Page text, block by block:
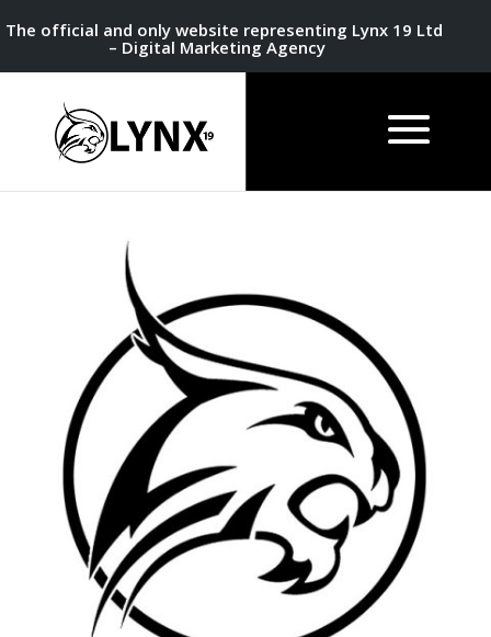
The official and only website representing Lynx 19 Ltd
– Digital Marketing Agency